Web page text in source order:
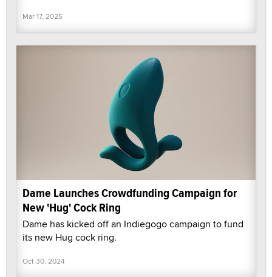
Mar 17, 2025
Dame Launches Crowdfunding Campaign for
New 'Hug' Cock Ring
Dame has kicked off an Indiegogo campaign to fund
its new Hug cock ring.
Oct 30, 2024